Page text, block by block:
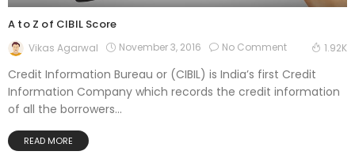
A to Z of CIBIL Score
Vikas Agarwal November 3, 2016 No Comment 1.92K
Credit Information Bureau or (CIBIL) is India’s first Credit
Information Company which records the credit information
of all the borrowers...
READ MORE